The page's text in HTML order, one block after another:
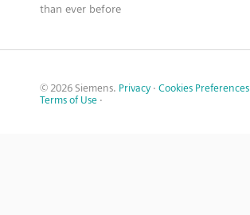
than ever before
© 2026 Siemens. Privacy · Cookies Preferences
Terms of Use ·